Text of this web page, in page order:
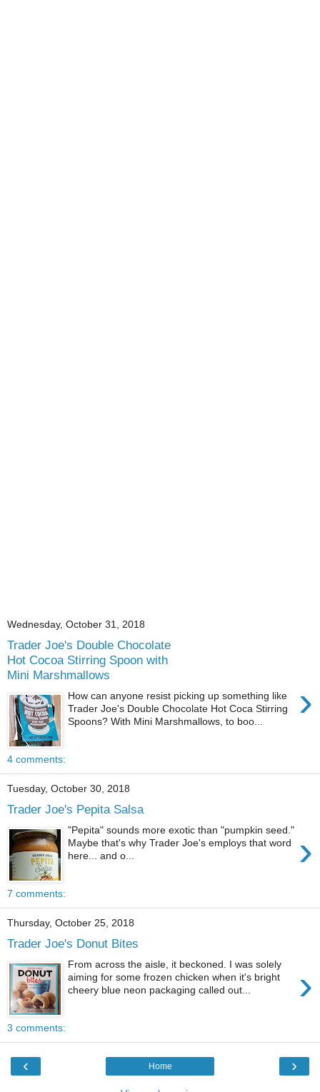
Wednesday, October 31, 2018
Trader Joe's Double Chocolate
Hot Cocoa Stirring Spoon with
Mini Marshmallows
›
How can anyone resist picking up something like
Trader Joe's Double Chocolate Hot Coca Stirring
Spoons? With Mini Marshmallows, to boo...
4 comments:
Tuesday, October 30, 2018
Trader Joe's Pepita Salsa
›
"Pepita" sounds more exotic than "pumpkin seed."
Maybe that's why Trader Joe's employs that word
here... and o...
7 comments:
Thursday, October 25, 2018
Trader Joe's Donut Bites
›
From across the aisle, it beckoned. I was solely
aiming for some frozen chicken when it's bright
cheery blue neon packaging called out...
3 comments:
‹ ›
Home